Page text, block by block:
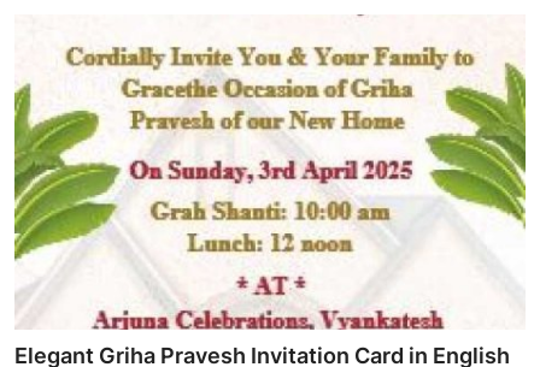
Business
Finance
Tech
General
Elegant Griha Pravesh Invitation Card in English